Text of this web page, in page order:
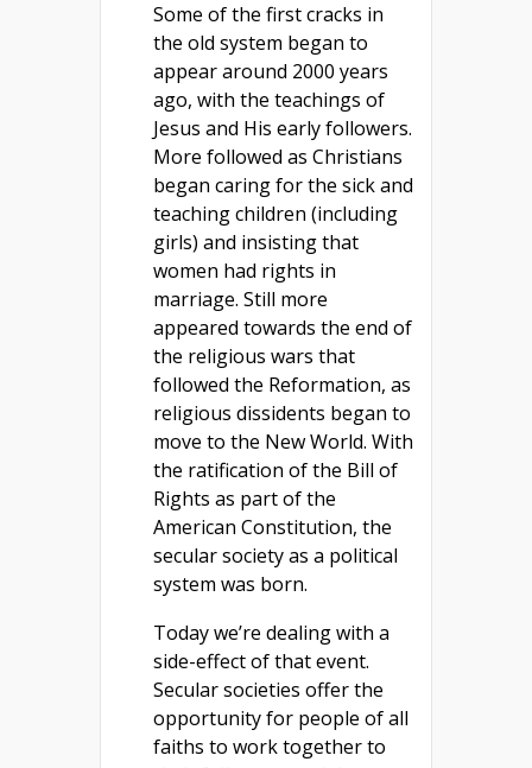
Some of the first cracks in
the old system began to
appear around 2000 years
ago, with the teachings of
Jesus and His early followers.
More followed as Christians
began caring for the sick and
teaching children (including
girls) and insisting that
women had rights in
marriage. Still more
appeared towards the end of
the religious wars that
followed the Reformation, as
religious dissidents began to
move to the New World. With
the ratification of the Bill of
Rights as part of the
American Constitution, the
secular society as a political
system was born.
Today we’re dealing with a
side-effect of that event.
Secular societies offer the
opportunity for people of all
faiths to work together to